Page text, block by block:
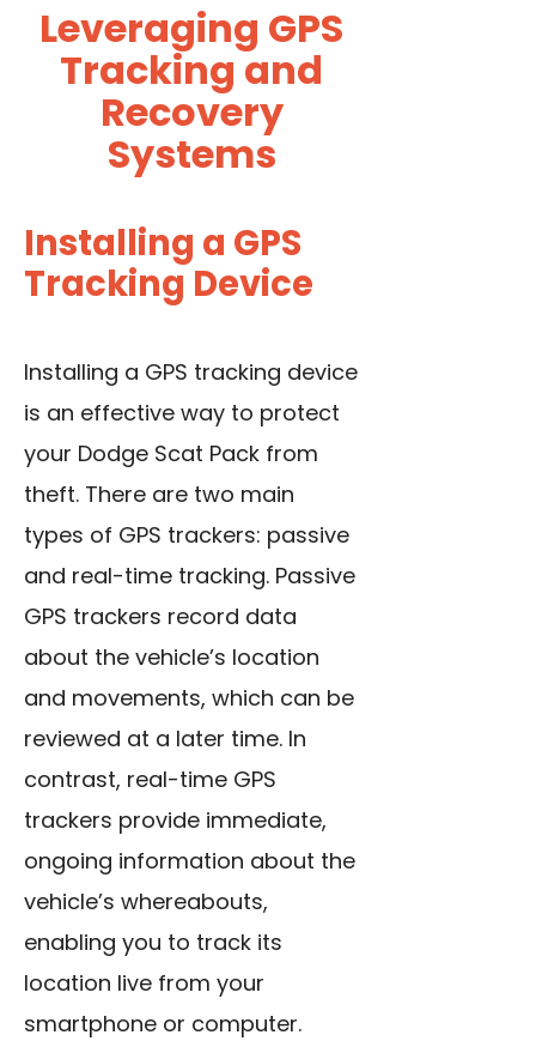
Leveraging GPS
Tracking and
Recovery
Systems
Installing a GPS
Tracking Device
Installing a GPS tracking device
is an effective way to protect
your Dodge Scat Pack from
theft. There are two main
types of GPS trackers: passive
and real-time tracking. Passive
GPS trackers record data
about the vehicle’s location
and movements, which can be
reviewed at a later time. In
contrast, real-time GPS
trackers provide immediate,
ongoing information about the
vehicle’s whereabouts,
enabling you to track its
location live from your
smartphone or computer.